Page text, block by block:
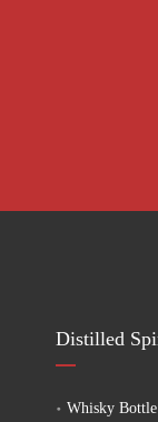
Distilled
Whisky Bottle